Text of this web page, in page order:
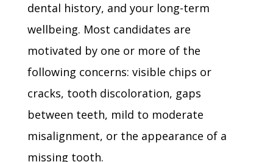
dental history, and your long-term
wellbeing. Most candidates are
motivated by one or more of the
following concerns: visible chips or
cracks, tooth discoloration, gaps
between teeth, mild to moderate
misalignment, or the appearance of a
missing tooth.